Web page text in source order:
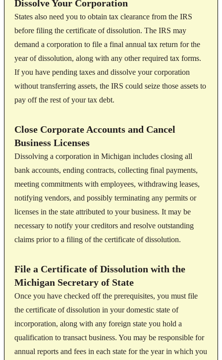
Dissolve Your Corporation
States also need you to obtain tax clearance from the IRS
before filing the certificate of dissolution. The IRS may
demand a corporation to file a final annual tax return for the
year of dissolution, along with any other required tax forms.
If you have pending taxes and dissolve your corporation
without transferring assets, the IRS could seize those assets to
pay off the rest of your tax debt.
Close Corporate Accounts and Cancel
Business Licenses
Dissolving a corporation in Michigan includes closing all
bank accounts, ending contracts, collecting final payments,
meeting commitments with employees, withdrawing leases,
notifying vendors, and possibly terminating any permits or
licenses in the state attributed to your business. It may be
necessary to notify your creditors and resolve outstanding
claims prior to a filing of the certificate of dissolution.
File a Certificate of Dissolution with the
Michigan Secretary of State
Once you have checked off the prerequisites, you must file
the certificate of dissolution in your domestic state of
incorporation, along with any foreign state you hold a
qualification to transact business. You may be responsible for
annual reports and fees in each state for the year in which you